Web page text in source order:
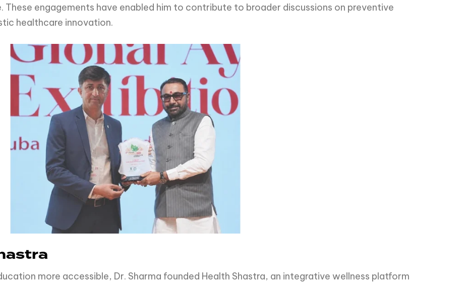
These engagements have enabled him to contribute to broader discussions on preventive
healthcare innovation.
more accessible, Dr. Sharma founded Health Shastra, an integrative wellness platform